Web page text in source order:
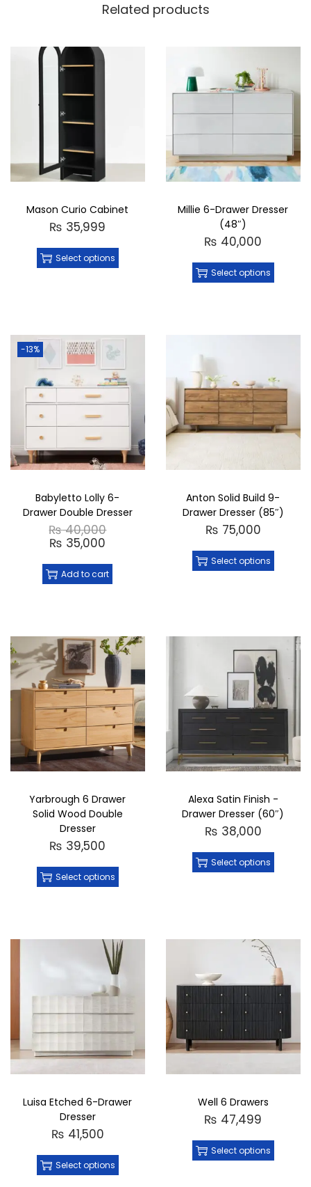
Related products
Mason Curio Cabinet
₨ 35,999
Select options
Millie 6-Drawer Dresser
(48″)
₨ 40,000
Select options
-13%
Babyletto Lolly 6-
Drawer Double Dresser
₨40,000
₨ 35,000
Add to cart
Anton Solid Build 9-
Drawer Dresser (85″)
₨ 75,000
Select options
Yarbrough 6 Drawer
Solid Wood Double
Dresser
₨ 39,500
Select options
Alexa Satin Finish -
Drawer Dresser (60″)
₨ 38,000
Select options
Luisa Etched 6-Drawer
Dresser
₨ 41,500
Select options
Well 6 Drawers
₨ 47,499
Select options